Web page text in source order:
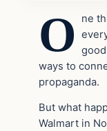
O
ne
ways to
propaganda.
But what
Walmart in